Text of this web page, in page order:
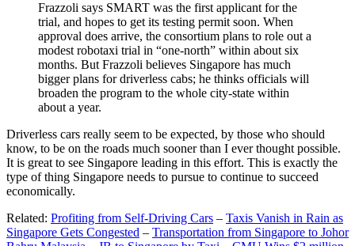
Frazzoli says SMART was the first applicant for the
trial, and hopes to get its testing permit soon. When
approval does arrive, the consortium plans to role out a
modest robotaxi trial in “one-north” within about six
months. But Frazzoli believes Singapore has much
bigger plans for driverless cabs; he thinks officials will
broaden the program to the whole city-state within
about a year.
Driverless cars really seem to be expected, by those who should
know, to be on the roads much sooner than I ever thought possible.
It is great to see Singapore leading in this effort. This is exactly the
type of thing Singapore needs to pursue to continue to succeed
economically.
Related: Profiting from Self-Driving Cars – Taxis Vanish in Rain as
Singapore Gets Congested – Transportation from Singapore to Johor